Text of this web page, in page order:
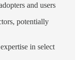
and users
potentially
in select